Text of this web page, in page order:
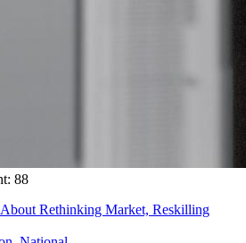
88
Rethinking Market, Reskilling